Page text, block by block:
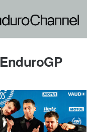
EnduroGP